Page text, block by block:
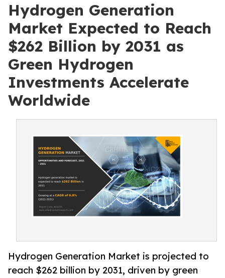
Hydrogen Generation
Market Expected to Reach
$262 Billion by 2031 as
Green Hydrogen
Investments Accelerate
Worldwide
Hydrogen Generation Market is projected to
reach $262 billion by 2031, driven by green